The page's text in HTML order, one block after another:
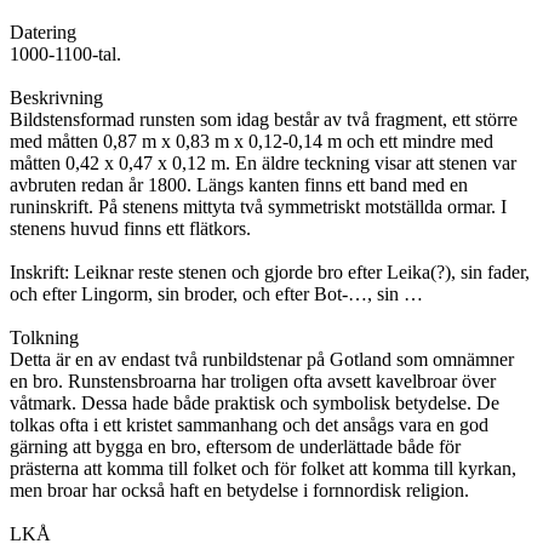
Datering
1000-1100-tal.
Beskrivning
Bildstensformad runsten som idag består av två fragment, ett större
med måtten 0,87 m x 0,83 m x 0,12-0,14 m och ett mindre med
måtten 0,42 x 0,47 x 0,12 m. En äldre teckning visar att stenen var
avbruten redan år 1800. Längs kanten finns ett band med en
runinskrift. På stenens mittyta två symmetriskt motställda ormar. I
stenens huvud finns ett flätkors.
Inskrift: Leiknar reste stenen och gjorde bro efter Leika(?), sin fader,
och efter Lingorm, sin broder, och efter Bot-…, sin …
Tolkning
Detta är en av endast två runbildstenar på Gotland som omnämner
en bro. Runstensbroarna har troligen ofta avsett kavelbroar över
våtmark. Dessa hade både praktisk och symbolisk betydelse. De
tolkas ofta i ett kristet sammanhang och det ansågs vara en god
gärning att bygga en bro, eftersom de underlättade både för
prästerna att komma till folket och för folket att komma till kyrkan,
men broar har också haft en betydelse i fornnordisk religion.
LKÅ